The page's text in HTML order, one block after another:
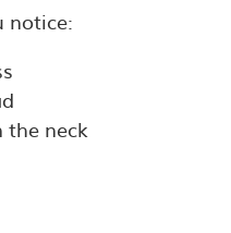
notice:
the neck